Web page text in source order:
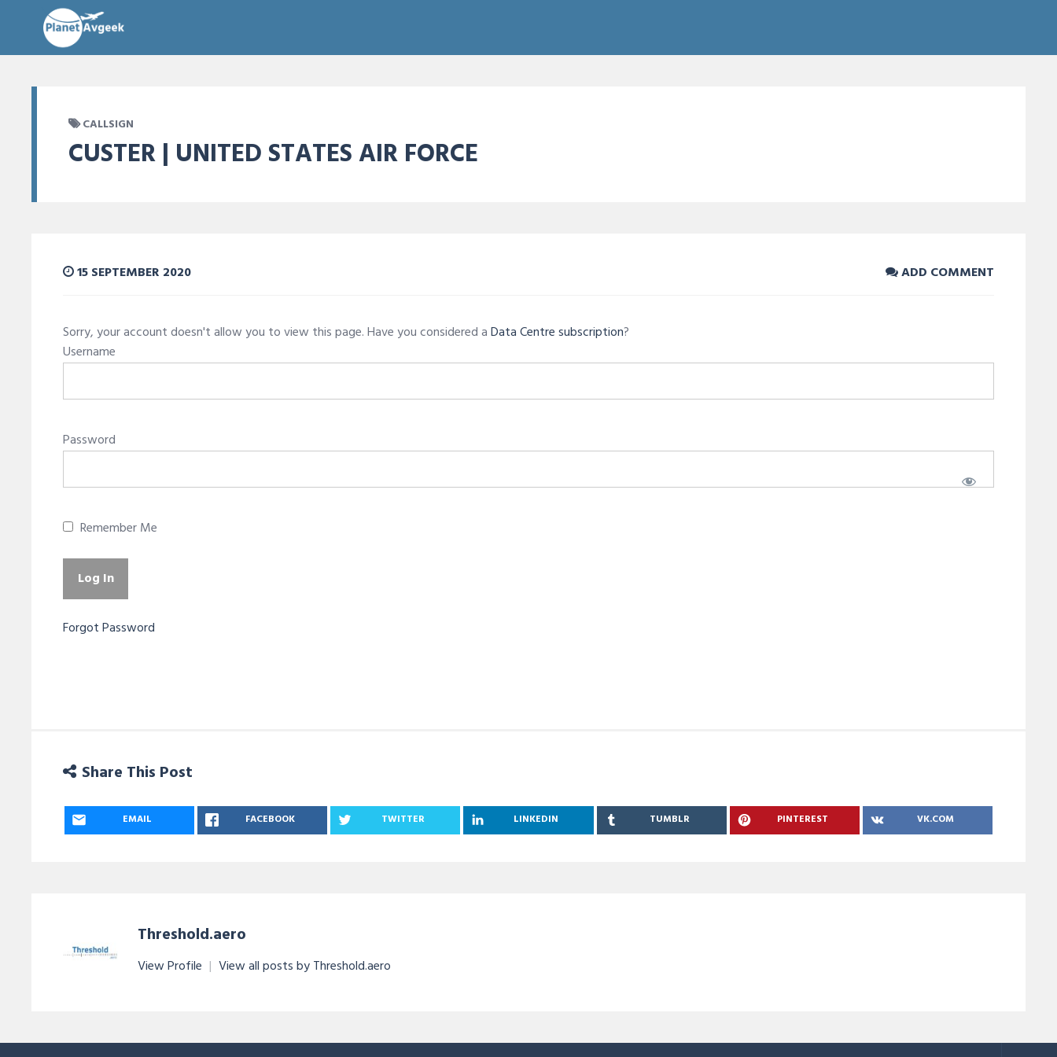
CALLSIGN
CUSTER | UNITED STATES AIR FORCE
15 SEPTEMBER 2020 ADD COMMENT
Sorry, your account doesn't allow you to view this page. Have you considered aData Centre subscription?
Username
Password
Remember Me
Forgot Password
Share This Post
EMAIL FACEBOOK TWITTER LINKEDIN TUMBLR PINTEREST VK.COM
Threshold.aero
View Profile | View all posts by Threshold.aero